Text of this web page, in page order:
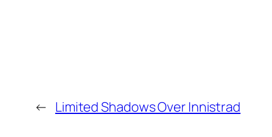
← Limited Shadows Over Innistrad